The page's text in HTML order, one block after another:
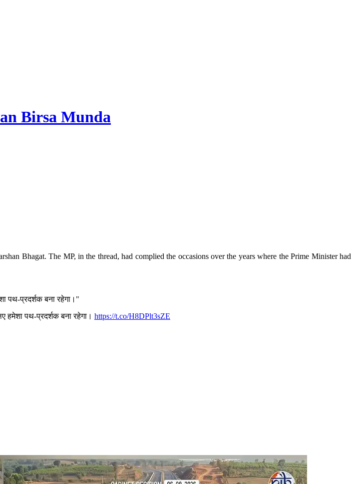
Birsa Munda
Bhagat. The MP, in the thread, had complied the occasions over the years where the Prime Minister had
पथ-प्रदर्शक बना रहेगा।"
हमेशा पथ-प्रदर्शक बना रहेगा। https://t.co/H8DPlt3sZE